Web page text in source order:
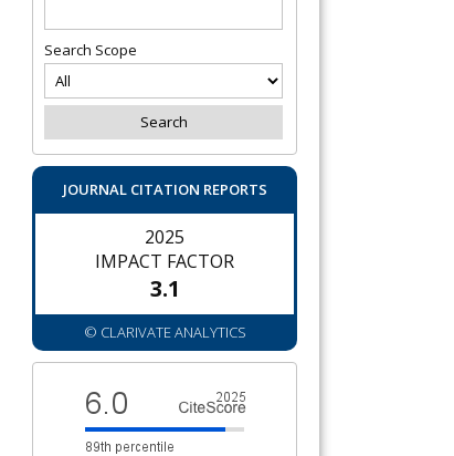
Search Scope
JOURNAL CITATION REPORTS
2025
IMPACT FACTOR
3.1
© CLARIVATE ANALYTICS